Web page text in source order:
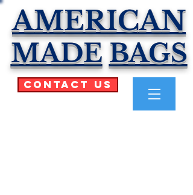
AMERICAN
MADE BAGS
Contact Us